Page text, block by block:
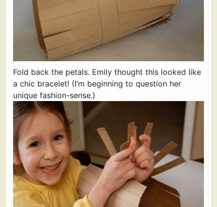
Fold back the petals. Emily thought this looked like
a chic bracelet! (I’m beginning to question her
unique fashion-sense.)